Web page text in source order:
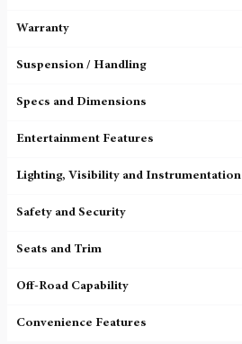
Warranty
Suspension / Handling
Specs and Dimensions
Entertainment Features
Lighting, Visibility and Instrumentation
Safety and Security
Seats and Trim
Off-Road Capability
Convenience Features